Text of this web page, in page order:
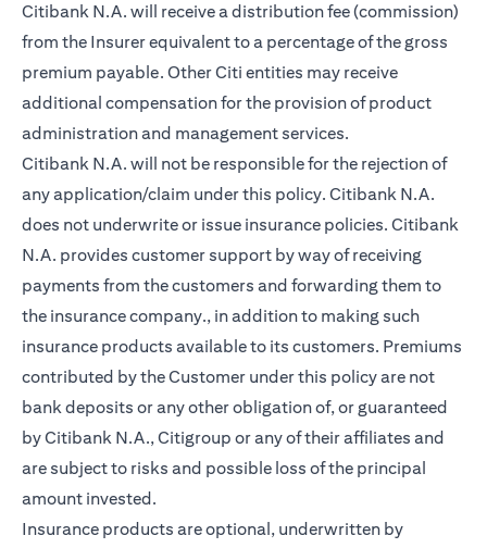
Citibank N.A. will receive a distribution fee (commission)
from the Insurer equivalent to a percentage of the gross
premium payable. Other Citi entities may receive
additional compensation for the provision of product
administration and management services.
Citibank N.A. will not be responsible for the rejection of
any application/claim under this policy. Citibank N.A.
does not underwrite or issue insurance policies. Citibank
N.A. provides customer support by way of receiving
payments from the customers and forwarding them to
the insurance company., in addition to making such
insurance products available to its customers. Premiums
contributed by the Customer under this policy are not
bank deposits or any other obligation of, or guaranteed
by Citibank N.A., Citigroup or any of their affiliates and
are subject to risks and possible loss of the principal
amount invested.
Insurance products are optional, underwritten by